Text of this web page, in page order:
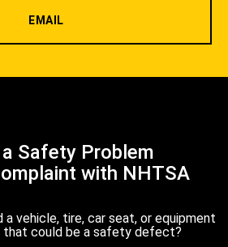
EMAIL
Safety Problem
with NHTSA
a vehicle, tire, car seat, or equipment
could be a safety defect?